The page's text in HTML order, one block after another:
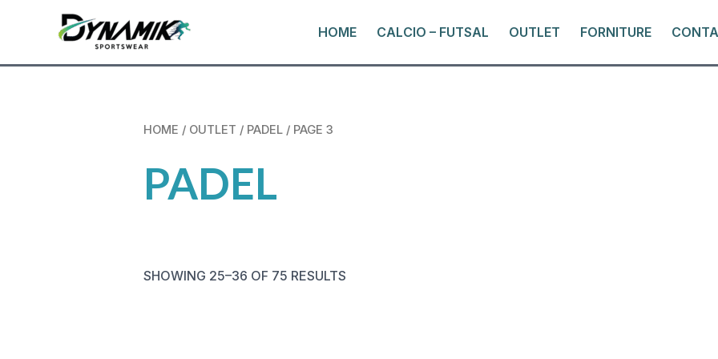
HOME CALCIO – FUTSAL OUTLET FORNITURE
HOME / OUTLET / PADEL/ PAGE 3
PADEL
SHOWING 25–36 OF 75 RESULTS